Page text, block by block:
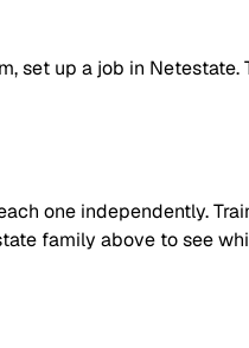
set up a job in
one independently.
family above to see